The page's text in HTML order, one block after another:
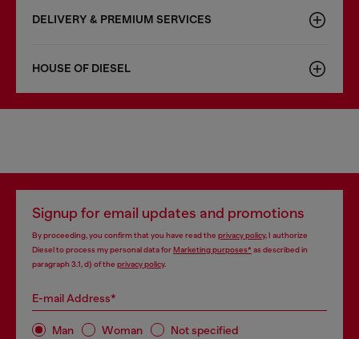
DELIVERY & PREMIUM SERVICES
HOUSE OF DIESEL
Signup for email updates and promotions
By proceeding, you confirm that you have read the privacy policy, I authorize
Diesel to process my personal data forMarketing purposes*as described in
paragraph 3.1, d) of the privacy policy.
E-mail Address*
Man Woman Not specified